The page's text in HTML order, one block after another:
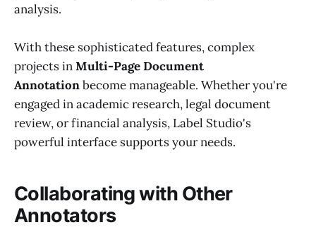
analysis.
With these sophisticated features, complex
projects inMulti-Page Document
Annotationbecome manageable. Whether you're
engaged in academic research, legal document
review, or financial analysis, Label Studio's
powerful interface supports your needs.
Collaborating with Other
Annotators